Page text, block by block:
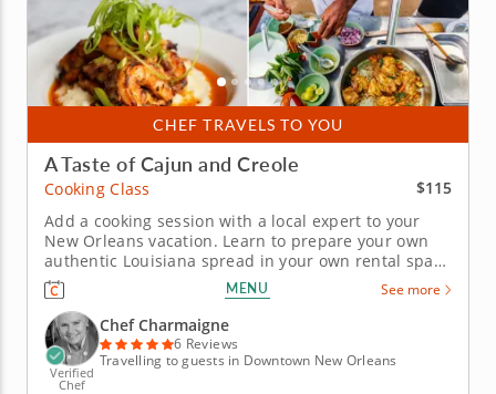
CHEF TRAVELS TO YOU
A Taste of Cajun and Creole
Cooking Class
$115
Add a cooking session with a local expert to your
New Orleans vacation. Learn to prepare your own
authentic Louisiana spread in your own rental space
thanks to this hands-on cooking class in New
Orleans designed especially for tourists to the city.
Chef Charmaigne travels to you with everything you
need to whip up a...
MENU See more
Verified
Chef
Chef Charmaigne
6 Reviews
Travelling to guests in Downtown New Orleans